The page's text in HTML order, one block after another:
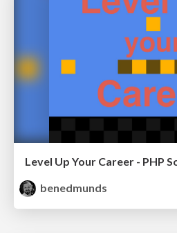
Level Up Your Career - PHP
benedmunds